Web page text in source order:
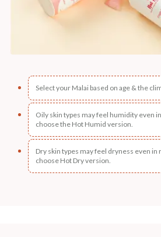
Select your Malai based on age & the
Oily skin types may feel humidity even
choose the Hot Humid version.
Dry skin types may feel dryness even in
choose Hot Dry version.